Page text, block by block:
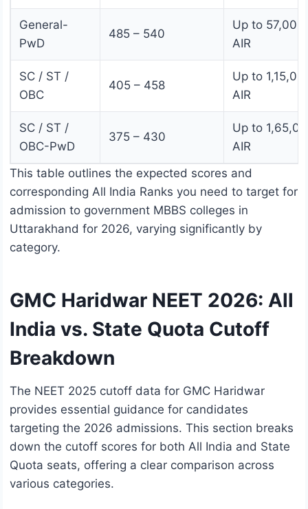
General-
PwD
485 – 540
Up to 57,000
AIR
SC / ST /
OBC
405 – 458
Up to
AIR
SC / ST /
OBC-PwD
375 – 430
Up to
AIR
This table outlines the expected scores and
corresponding All India Ranks you need to target for
admission to government MBBS colleges in
Uttarakhand for 2026, varying significantly by
category.
GMC Haridwar NEET 2026: All
India vs. State Quota Cutoff
Breakdown
The NEET 2025 cutoff data for GMC Haridwar
provides essential guidance for candidates
targeting the 2026 admissions. This section breaks
down the cutoff scores for both All India and State
Quota seats, offering a clear comparison across
various categories.